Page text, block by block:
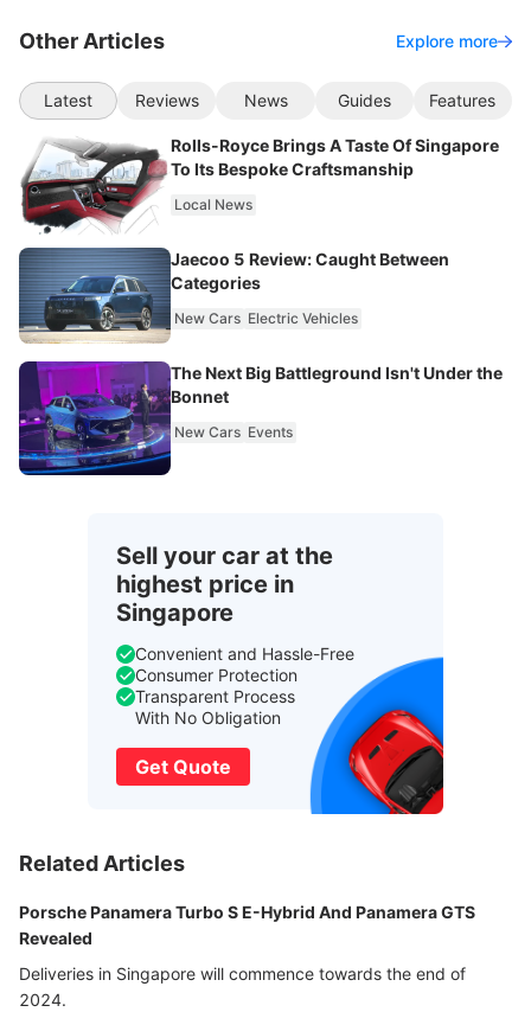
Other Articles Explore more
Latest Reviews News Guides Features
Rolls-Royce Brings A Taste Of Singapore
To Its Bespoke Craftsmanship
Local News
Jaecoo 5 Review: Caught Between
Categories
New Cars Electric Vehicles
The Next Big Battleground Isn't Under the
Bonnet
New Cars Events
Sell your car at the
highest price in
Singapore
Convenient and Hassle-Free
Consumer Protection
Transparent Process
With No Obligation
Get Quote
Related Articles
Porsche Panamera Turbo S E-Hybrid And Panamera GTS
Revealed
Deliveries in Singapore will commence towards the end of
2024.